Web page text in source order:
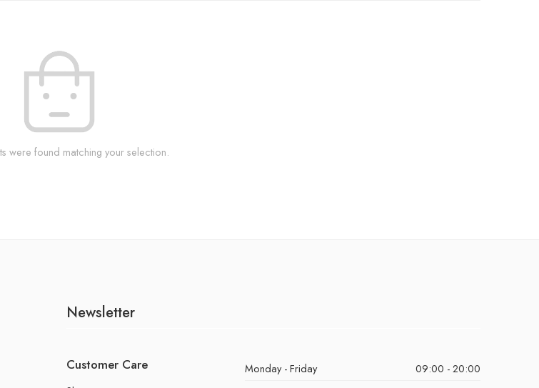
were found matching your selection.
Newsletter
Customer Care Monday - Friday
09:00 - 20:00